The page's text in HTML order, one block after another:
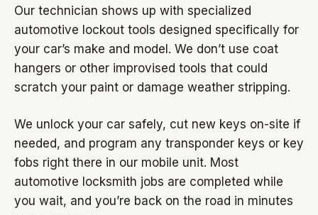
Our technician shows up with specialized
automotive lockout tools designed specifically for
your car’s make and model. We don’t use coat
hangers or other improvised tools that could
scratch your paint or damage weather stripping.
We unlock your car safely, cut new keys on-site if
needed, and program any transponder keys or key
fobs right there in our mobile unit. Most
automotive locksmith jobs are completed while
you wait, and you’re back on the road in minutes